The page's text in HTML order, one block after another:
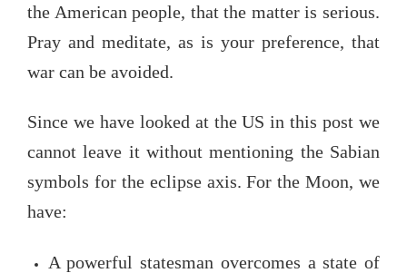
the American people, that the matter is serious.
Pray and meditate, as is your preference, that
war can be avoided.
Since we have looked at the US in this post we
cannot leave it without mentioning the Sabian
symbols for the eclipse axis. For the Moon, we
have:
A powerful statesman overcomes a state of